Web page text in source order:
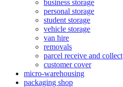
business storage
personal storage
student storage
vehicle storage
van hire
removals
parcel receive and collect
customer cover
micro-warehousing
packaging shop